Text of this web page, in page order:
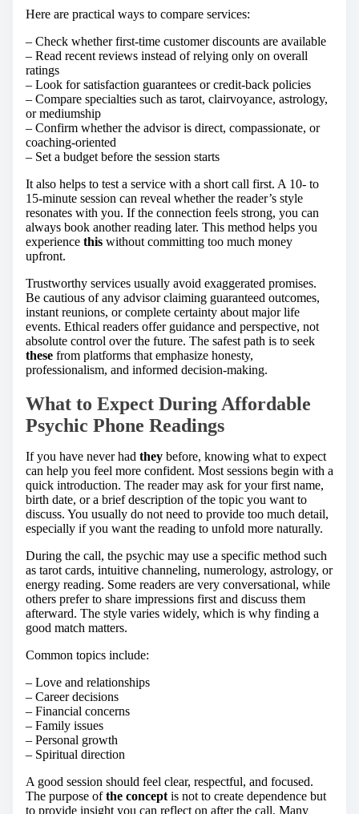
Here are practical ways to compare services:
– Check whether first-time customer discounts are available
– Read recent reviews instead of relying only on overall
ratings
– Look for satisfaction guarantees or credit-back policies
– Compare specialties such as tarot, clairvoyance, astrology,
or mediumship
– Confirm whether the advisor is direct, compassionate, or
coaching-oriented
– Set a budget before the session starts
It also helps to test a service with a short call first. A 10- to
15-minute session can reveal whether the reader’s style
resonates with you. If the connection feels strong, you can
always book another reading later. This method helps you
experience this without committing too much money
upfront.
Trustworthy services usually avoid exaggerated promises.
Be cautious of any advisor claiming guaranteed outcomes,
instant reunions, or complete certainty about major life
events. Ethical readers offer guidance and perspective, not
absolute control over the future. The safest path is to seek
these from platforms that emphasize honesty,
professionalism, and informed decision-making.
What to Expect During Affordable
Psychic Phone Readings
If you have never had they before, knowing what to expect
can help you feel more confident. Most sessions begin with a
quick introduction. The reader may ask for your first name,
birth date, or a brief description of the topic you want to
discuss. You usually do not need to provide too much detail,
especially if you want the reading to unfold more naturally.
During the call, the psychic may use a specific method such
as tarot cards, intuitive channeling, numerology, astrology, or
energy reading. Some readers are very conversational, while
others prefer to share impressions first and discuss them
afterward. The style varies widely, which is why finding a
good match matters.
Common topics include:
– Love and relationships
– Career decisions
– Financial concerns
– Family issues
– Personal growth
– Spiritual direction
A good session should feel clear, respectful, and focused.
The purpose ofthe concept is not to create dependence but
to provide insight you can reflect on after the call. Many